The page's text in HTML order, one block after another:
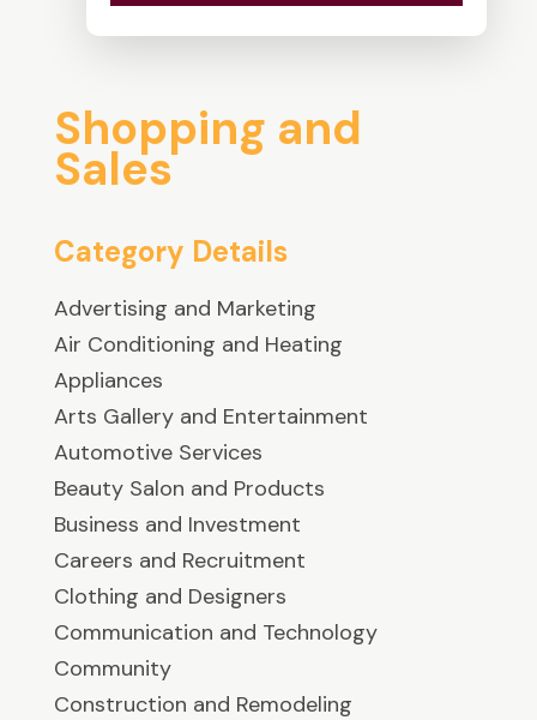
Shopping and
Sales
Category Details
Advertising and Marketing
Air Conditioning and Heating
Appliances
Arts Gallery and Entertainment
Automotive Services
Beauty Salon and Products
Business and Investment
Careers and Recruitment
Clothing and Designers
Communication and Technology
Community
Construction and Remodeling